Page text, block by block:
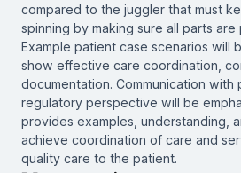
compared to the juggler that must
spinning by making sure all parts
Example patient case scenarios will
show effective care coordination,
documentation. Communication with
regulatory perspective will be
provides examples, understanding,
achieve coordination of care and
quality care to the patient.